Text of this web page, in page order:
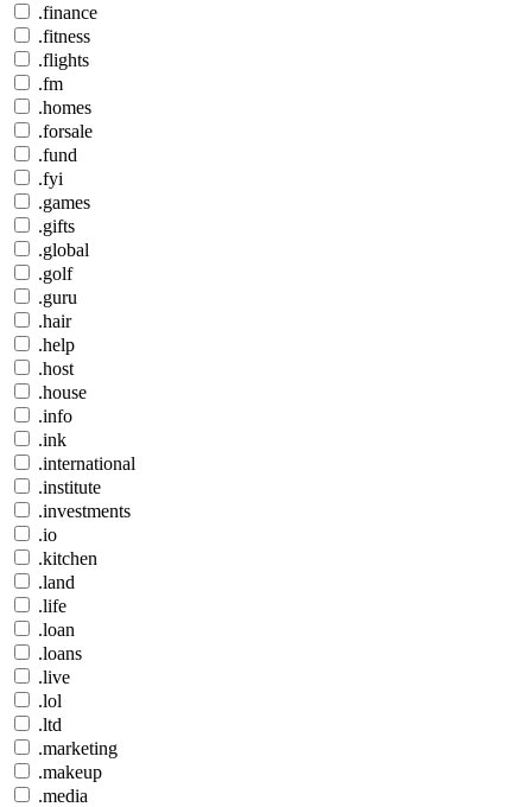
.finance
.fitness
.flights
.fm
.homes
.forsale
.fund
.fyi
.games
.gifts
.global
.golf
.guru
.hair
.help
.host
.house
.info
.ink
.international
.institute
.investments
.io
.kitchen
.land
.life
.loan
.loans
.live
.lol
.ltd
.marketing
.makeup
.media